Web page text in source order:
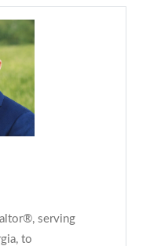
serving
to